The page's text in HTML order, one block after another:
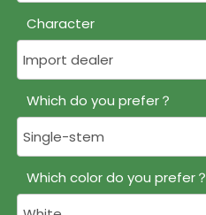
Character
Which do you prefer？
Which color do you prefer？